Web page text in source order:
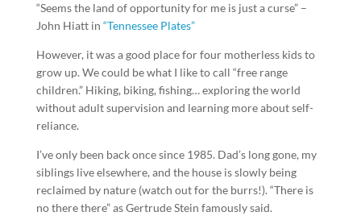
“Seems the land of opportunity for me is just a curse” –
John Hiatt in “Tennessee Plates”
However, it was a good place for four motherless kids to
grow up. We could be what I like to call “free range
children.” Hiking, biking, fishing… exploring the world
without adult supervision and learning more about self-
reliance.
I’ve only been back once since 1985. Dad’s long gone, my
siblings live elsewhere, and the house is slowly being
reclaimed by nature (watch out for the burrs!). “There is
no there there” as Gertrude Stein famously said.